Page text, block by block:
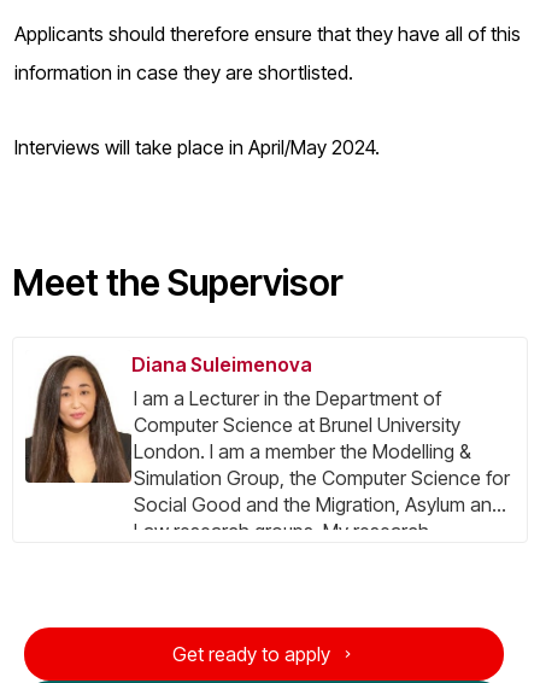
Applicants should therefore ensure that they have all of this
information in case they are shortlisted.
Interviews will take place in April/May 2024.
Meet the Supervisor
Diana Suleimenova
I am a Lecturer in the Department of
Computer Science at Brunel University
London. I am a member the Modelling &
Simulation Group, the Computer Science for
Social Good and the Migration, Asylum and
Law research groups. My​​ research
applications deployed on emerging
Get ready to apply